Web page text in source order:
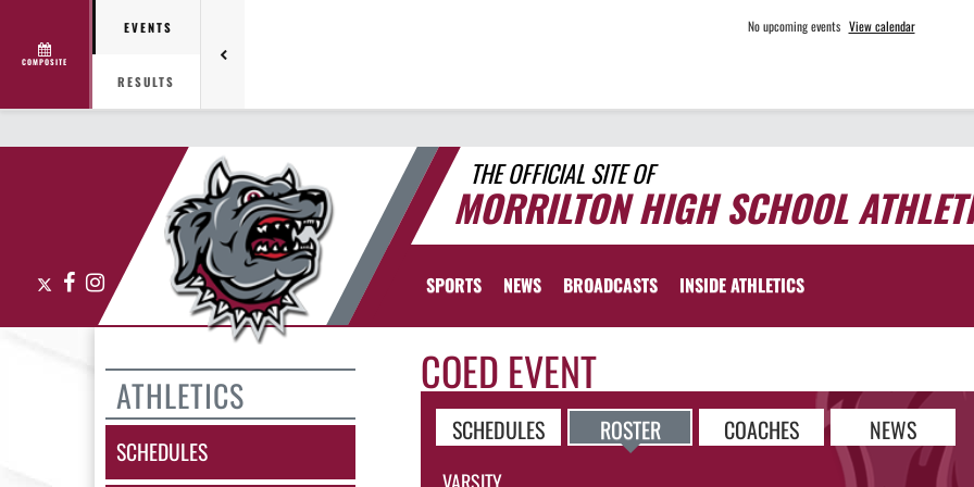
COMPOSITE
EVENTS
RESULTS
No upcoming events View calendar
THE OFFICIAL SITE OF
MORRILTON HIGH SCHOOL
FacebookInstagram SPORTS NEWS BROADCASTS INSIDE ATHLETICS
ATHLETICS
SCHEDULES
COED EVENT
SCHEDULES ROSTER COACHES NEWS